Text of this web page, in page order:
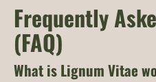
Frequently
(FAQ)
What is Lignum Vitae